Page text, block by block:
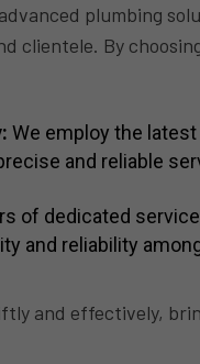
plumbing
clientele. By
We employ the
and reliable
of dedicated
and reliability
and effectively,